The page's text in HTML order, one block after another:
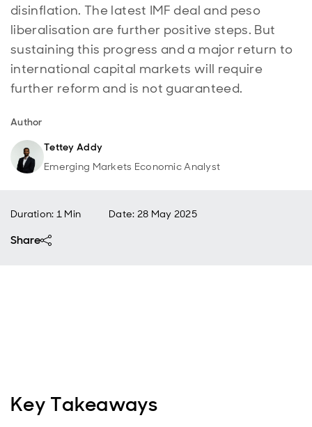
disinflation. The latest IMF deal and peso
liberalisation are further positive steps. But
sustaining this progress and a major return to
international capital markets will require
further reform and is not guaranteed.
Author
Tettey Addy
Emerging Markets Economic Analyst
Duration: 1 Min Date: 28 May 2025
Share
Key Takeaways